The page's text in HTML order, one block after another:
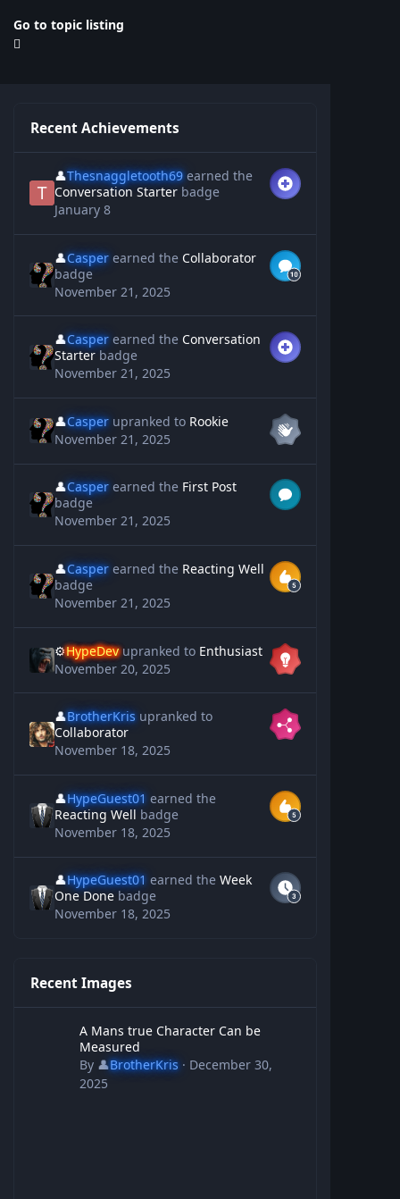
Go to topic listing
Recent Achievements
👤Thesnaggletooth69 earned the
Conversation Starter badge
January 8
👤Casper earned theCollaborator
badge
November 21, 2025
👤Casper earned theConversation
Starter badge
November 21, 2025
👤Casper upranked to Rookie
November 21, 2025
👤Casper earned theFirst Post
badge
November 21, 2025
👤Casper earned theReacting Well
badge
November 21, 2025
⚙️HypeDev upranked to Enthusiast
November 20, 2025
👤BrotherKris upranked to
Collaborator
November 18, 2025
👤HypeGuest01 earned the
Reacting Well badge
November 18, 2025
👤HypeGuest01 earned theWeek
One Done badge
November 18, 2025
Recent Images
A Mans true Character Can be
Measured
By 👤BrotherKris· December 30,
2025